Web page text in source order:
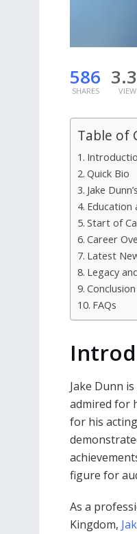
586
SHARES
Table of
Quick Bio
Jake
Education
Start of
Career
Latest
Legacy
Conclusion
FAQs
Jake Dunn
admired for
for his
figure for
As a
Kingdom,